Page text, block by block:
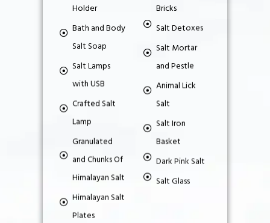
Holder
Bath and Body
Salt Soap
Salt Lamps
with USB
Crafted Salt
Lamp
Granulated
and Chunks Of
Himalayan Salt
Himalayan Salt
Plates
Bricks
Salt Detoxes
Salt Mortar
and Pestle
Animal Lick
Salt
Salt Iron
Basket
Dark Pink Salt
Salt Glass